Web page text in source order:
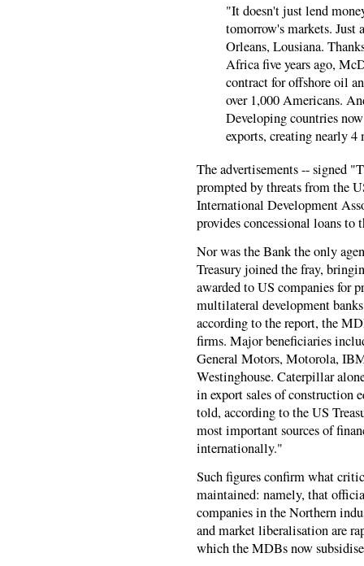
"It doesn't just lend
tomorrow's markets.
Orleans, Lousiana.
Africa five years ago,
contract for offshore oil
over 1,000 Americans.
Developing countries
exports, creating nearly
The advertisements -- signed
prompted by threats from the
International Development
provides concessional loans to
Nor was the Bank the only
Treasury joined the fray,
awarded to US companies for
multilateral development
according to the report, the
firms. Major beneficiaries
General Motors, Motorola,
Westinghouse. Caterpillar
in export sales of construction
told, according to the US
most important sources of
internationally."
Such figures confirm what
maintained: namely, that
companies in the Northern
and market liberalisation are
which the MDBs now